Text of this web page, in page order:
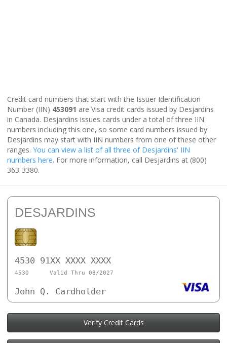
Credit card numbers that start with the Issuer Identification
Number (IIN) 453091 are Visa credit cards issued by Desjardins
in Canada. Desjardins issues cards under a total of three IIN
numbers including this one, so some card numbers issued by
Desjardins may start with IIN numbers from one of these other
ranges. You can view a list of all three of Desjardins' IIN
numbers here. For more information, call Desjardins at (800)
363-3380.
DESJARDINS
4530 91XX XXXX XXXX
4530 Valid Thru 08/2027
John Q. Cardholder
Verify Credit Cards